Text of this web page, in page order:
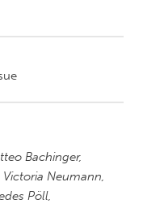
Bachinger,
Victoria Neumann,
Pöll,